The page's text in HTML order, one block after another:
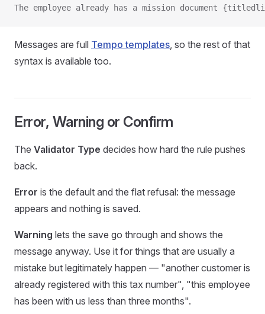
The employee already has a mission document
Messages are full Tempo templates, so the rest of that
syntax is available too.
Error, Warning or Confirm
The Validator Type decides how hard the rule pushes
back.
Error is the default and the flat refusal: the message
appears and nothing is saved.
Warning lets the save go through and shows the
message anyway. Use it for things that are usually a
mistake but legitimately happen — "another customer is
already registered with this tax number", "this employee
has been with us less than three months".